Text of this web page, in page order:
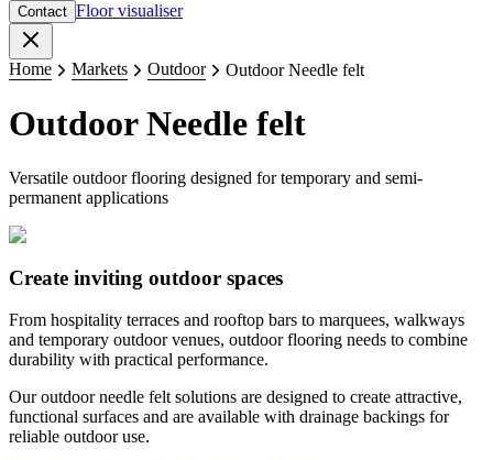
Contact Floor visualiser
Home Markets Outdoor Outdoor Needle felt
Outdoor Needle felt
Versatile outdoor flooring designed for temporary and semi-
permanent applications
​Create inviting outdoor spaces
From hospitality terraces and rooftop bars to marquees, walkways
and temporary outdoor venues, outdoor flooring needs to combine
durability with practical performance.
Our outdoor needle felt solutions are designed to create attractive,
functional surfaces and are available with drainage backings for
reliable outdoor use.